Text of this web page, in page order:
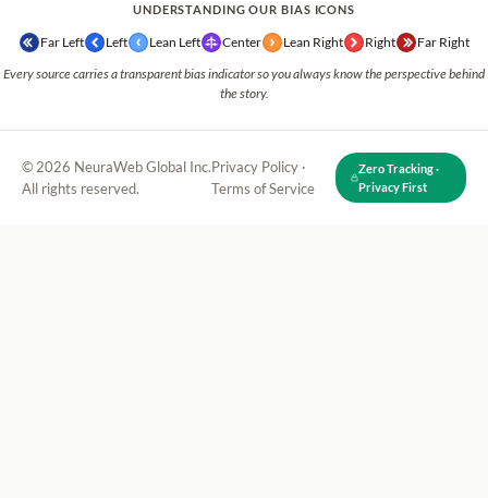
UNDERSTANDING OUR BIAS ICONS
Far Left Left Lean Left Center Lean Right Right Far Right
Every source carries a transparent bias indicator so you always know the perspective behind
the story.
© 2026 NeuraWeb Global Inc.
All rights reserved.
Privacy Policy ·
Terms of Service
Zero Tracking ·
Privacy First